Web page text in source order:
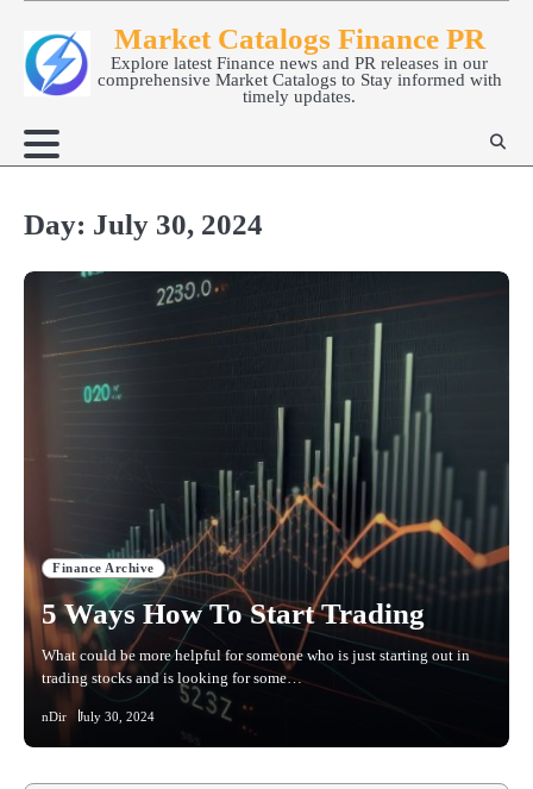
content
Market Catalogs Finance PR
Explore latest Finance news and PR releases in our
comprehensive Market Catalogs to Stay informed with
timely updates.
Day: July 30, 2024
Finance Archive
5 Ways How To Start Trading
What could be more helpful for someone who is just starting out in
trading stocks and is looking for some…
nDir July 30, 2024